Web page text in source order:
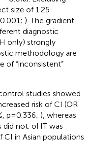
size of 1.25
). The gradient
diagnostic
only) strongly
methodology are
of “inconsistent”
studies showed
risk of CI (OR
p=0.336; ), whereas
not. oHT was
CI in Asian populations